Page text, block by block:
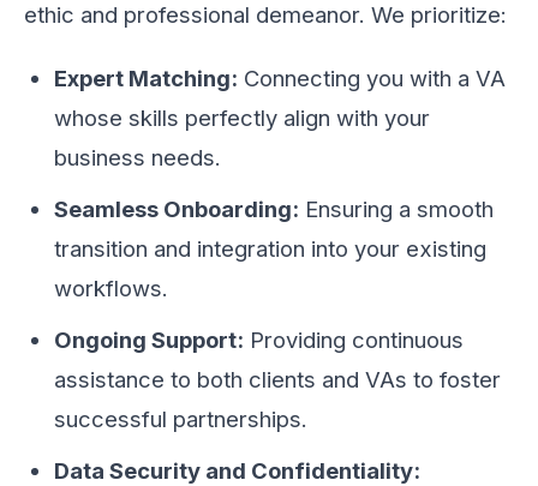
ethic and professional demeanor. We prioritize:
Expert Matching: Connecting you with a VA
whose skills perfectly align with your
business needs.
Seamless Onboarding: Ensuring a smooth
transition and integration into your existing
workflows.
Ongoing Support: Providing continuous
assistance to both clients and VAs to foster
successful partnerships.
Data Security and Confidentiality: